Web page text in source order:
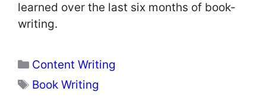
learned over the last six months of book-
writing.
Categories
Content Writing
Tags
Book Writing